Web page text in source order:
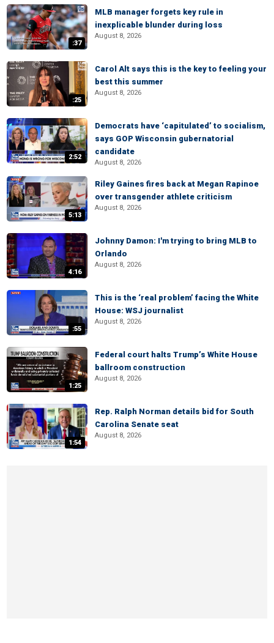
:37
MLB manager forgets key rule in
inexplicable blunder during loss
August 8, 2026
:25
Carol Alt says this is the key to feeling your
best this summer
August 8, 2026
2:52
Democrats have ‘capitulated’ to socialism,
says GOP Wisconsin gubernatorial
candidate
August 8, 2026
5:13
Riley Gaines fires back at Megan Rapinoe
over transgender athlete criticism
August 8, 2026
4:16
Johnny Damon: I'm trying to bring MLB to
Orlando
August 8, 2026
:55
This is the ‘real problem’ facing the White
House: WSJ journalist
August 8, 2026
1:25
Federal court halts Trump’s White House
ballroom construction
August 8, 2026
1:54
Rep. Ralph Norman details bid for South
Carolina Senate seat
August 8, 2026